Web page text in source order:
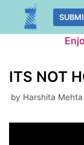
Skip
ITS NOT
by Harshita